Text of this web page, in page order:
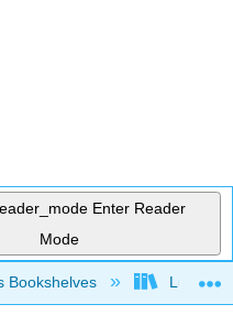
Enter Reader
Mode
hierarchy
Bookshelves Lumen